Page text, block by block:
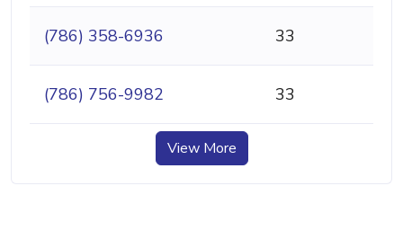
(786) 358-6936 33
(786) 756-9982 33
View More